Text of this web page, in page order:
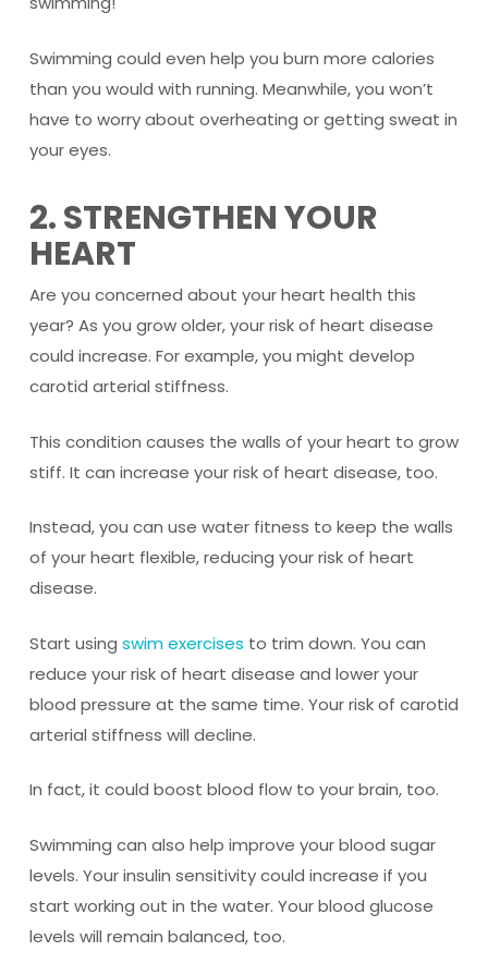
Swimming could even help you burn more calories
than you would with running. Meanwhile, you won’t
have to worry about overheating or getting sweat in
your eyes.
2. STRENGTHEN YOUR
HEART
Are you concerned about your heart health this
year? As you grow older, your risk of heart disease
could increase. For example, you might develop
carotid arterial stiffness.
This condition causes the walls of your heart to grow
stiff. It can increase your risk of heart disease, too.
Instead, you can use water fitness to keep the walls
of your heart flexible, reducing your risk of heart
disease.
Start using swim exercises to trim down. You can
reduce your risk of heart disease and lower your
blood pressure at the same time. Your risk of carotid
arterial stiffness will decline.
In fact, it could boost blood flow to your brain, too.
Swimming can also help improve your blood sugar
levels. Your insulin sensitivity could increase if you
start working out in the water. Your blood glucose
levels will remain balanced, too.